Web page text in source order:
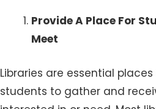
Provide A Place For
Meet
Libraries are essential
students to gather and